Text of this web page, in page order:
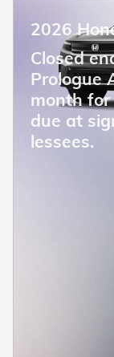
2026
Closed
Prologue
month
due at
lessees.